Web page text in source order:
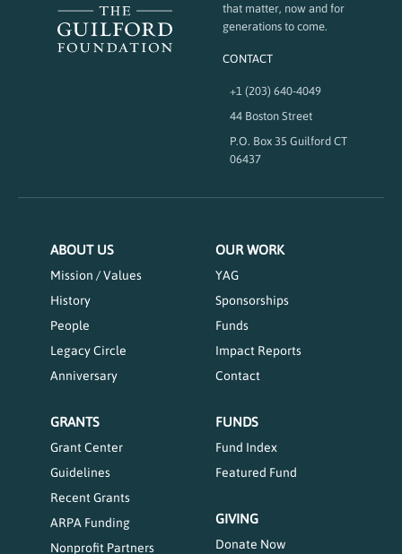
that matter, now and for
generations to come.
CONTACT
+1 (203) 640-4049
44 Boston Street
P.O. Box 35 Guilford CT
06437
ABOUT US
Mission / Values
History
People
Legacy Circle
Anniversary
OUR WORK
YAG
Sponsorships
Funds
Impact Reports
Contact
GRANTS
Grant Center
Guidelines
Recent Grants
ARPA Funding
Nonprofit Partners
FUNDS
Fund Index
Featured Fund
GIVING
Donate Now